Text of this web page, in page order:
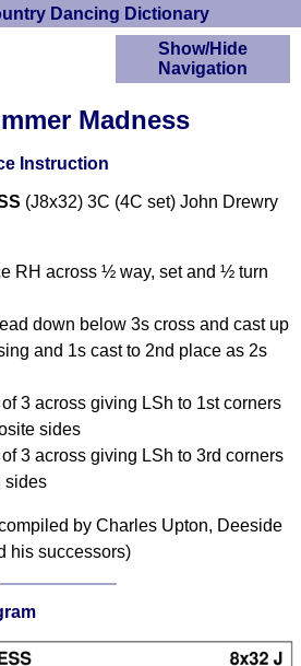
Dancing Dictionary
Madness
Instruction
(J8x32) 3C (4C set) John Drewry
RH across ½ way, set and ½ turn
down below 3s cross and cast up
and 1s cast to 2nd place as 2s
3 across giving LSh to 1st corners
sides
3 across giving LSh to 3rd corners
sides
by Charles Upton, Deeside
his successors)
Show/Hide
Navigation
Scottish Country
Instructions
Scottish Dances
Ceilidh Dances
Dance Devisers
Alternative Dance
Comprehensive
DICTIONARY
Footwork